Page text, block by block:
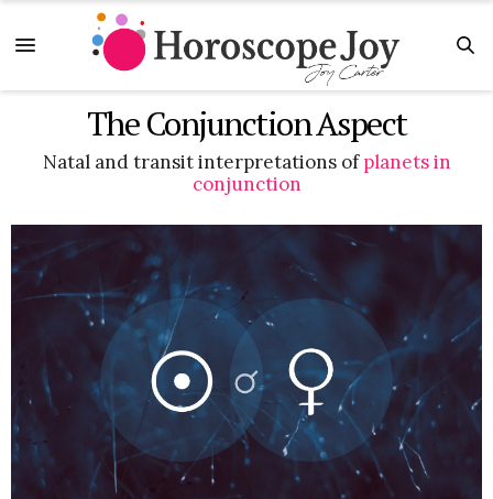
The Conjunction Aspect
Natal and transit interpretations ofplanets in
conjunction